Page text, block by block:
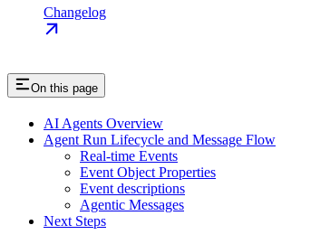
Changelog
On this page
AI Agents Overview
Agent Run Lifecycle and Message Flow
Real-time Events
Event Object Properties
Event descriptions
Agentic Messages
Next Steps